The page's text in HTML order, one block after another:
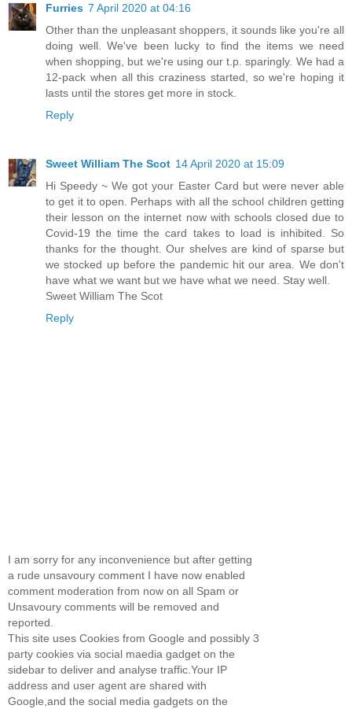
Furries 7 April 2020 at 04:16
Other than the unpleasant shoppers, it sounds like you're all
doing well. We've been lucky to find the items we need
when shopping, but we're using our t.p. sparingly. We had a
12-pack when all this craziness started, so we're hoping it
lasts until the stores get more in stock.
Reply
Sweet William The Scot 14 April 2020 at 15:09
Hi Speedy ~ We got your Easter Card but were never able
to get it to open. Perhaps with all the school children getting
their lesson on the internet now with schools closed due to
Covid-19 the time the card takes to load is inhibited. So
thanks for the thought. Our shelves are kind of sparse but
we stocked up before the pandemic hit our area. We don't
have what we want but we have what we need. Stay well.
Sweet William The Scot
Reply
I am sorry for any inconvenience but after getting
a rude unsavoury comment I have now enabled
comment moderation from now on all Spam or
Unsavoury comments will be removed and
reported.
This site uses Cookies from Google and possibly 3
party cookies via social maedia gadget on the
sidebar to deliver and analyse traffic.Your IP
address and user agent are shared with
Google,and the social media gadgets on the